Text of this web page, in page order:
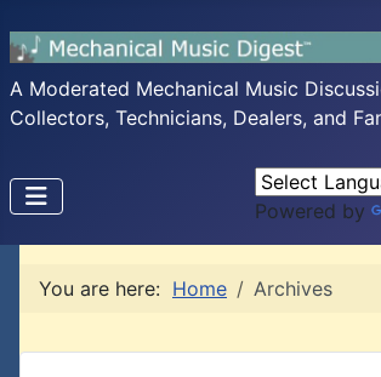
A Moderated Mechanical Music
Collectors, Technicians, Dealers, and
Powered by
You are here: Home Archives